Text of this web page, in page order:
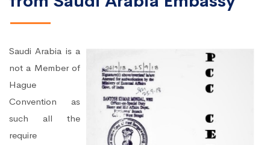
Saudi Arabia is a
not a Member of
Hague
Convention as
such all the
require